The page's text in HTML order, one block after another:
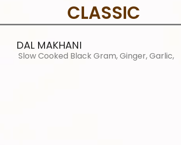
CLASSIC
DAL MAKHANI
Slow Cooked Black Gram, Ginger, Garlic,